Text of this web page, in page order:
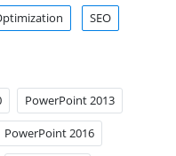
SEO
PowerPoint 2013
PowerPoint 2016